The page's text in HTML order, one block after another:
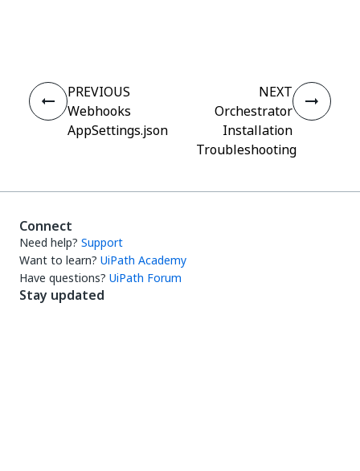
PREVIOUS
Webhooks
AppSettings.json
NEXT
Orchestrator
Installation
Troubleshooting
Connect
Need help? Support
Want to learn? UiPath Academy
Have questions? UiPath Forum
Stay updated